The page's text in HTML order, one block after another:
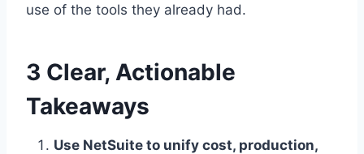
use of the tools they already had.
3 Clear, Actionable
Takeaways
Use NetSuite to unify cost, production,